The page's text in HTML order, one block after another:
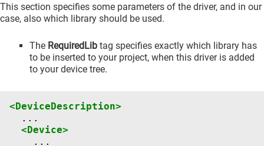
This section specifies some parameters of the driver, and in our
case, also which library should be used.
The RequiredLib tag specifies exactly which library has
to be inserted to your project, when this driver is added
to your device tree.
<DeviceDescription>
<Device>